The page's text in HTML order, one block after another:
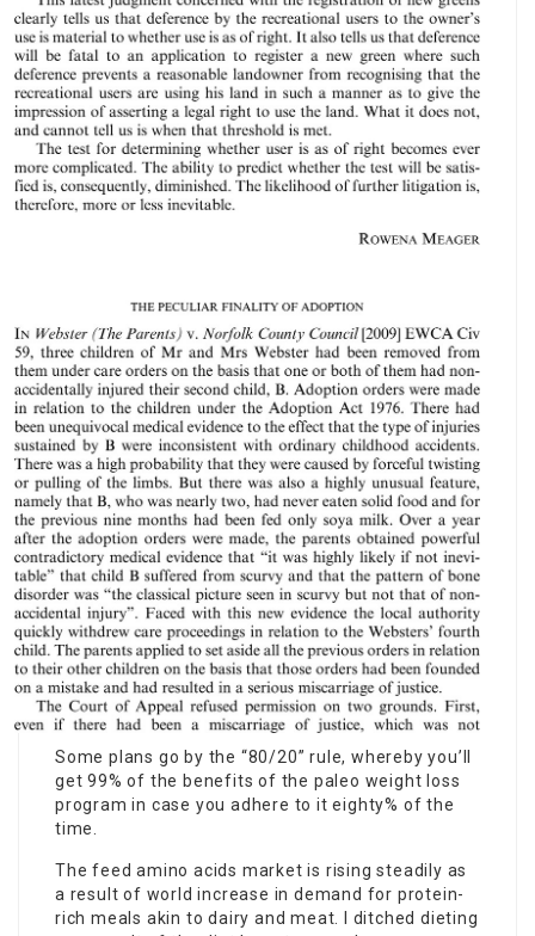
Some plans go by the “80/20” rule, whereby you’ll
get 99% of the benefits of the paleo weight loss
program in case you adhere to it eighty% of the
time.
The feed amino acids market is rising steadily as
a result of world increase in demand for protein-
rich meals akin to dairy and meat. I ditched dieting